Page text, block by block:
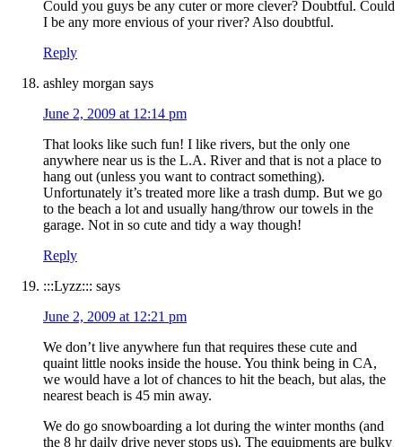
Could you guys be any cuter or more clever? Doubtful. Could
I be any more envious of your river? Also doubtful.
Reply
ashley morgan says
June 2, 2009 at 12:14 pm
That looks like such fun! I like rivers, but the only one
anywhere near us is the L.A. River and that is not a place to
hang out (unless you want to contract something).
Unfortunately it’s treated more like a trash dump. But we go
to the beach a lot and usually hang/throw our towels in the
garage. Not in so cute and tidy a way though!
Reply
:::Lyzz::: says
June 2, 2009 at 12:21 pm
We don’t live anywhere fun that requires these cute and
quaint little nooks inside the house. You think being in CA,
we would have a lot of chances to hit the beach, but alas, the
nearest beach is 45 min away.
We do go snowboarding a lot during the winter months (and
the 8 hr daily drive never stops us). The equipments are bulky